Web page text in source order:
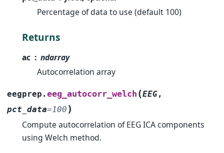
Percentage of data to use (default 100)
Returns
ac
ndarray
Autocorrelation array
eegprep.eeg_autocorr_welch (EEG,
pct_data=100 )
Compute autocorrelation of EEG ICA components
using Welch method.